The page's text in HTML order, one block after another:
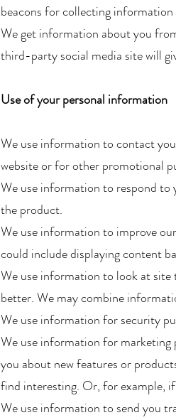
beacons for collecting
We get information about you
third-party social media site will
Use of your personal information
We use information to contact
website or for other promotional
We use information to respond
the product.
We use information to improve
could include displaying content
​We use information to look at
better. We may combine
We use information for security
​We use information for
you about new features or
find interesting. Or, for example,
​We use information to send you